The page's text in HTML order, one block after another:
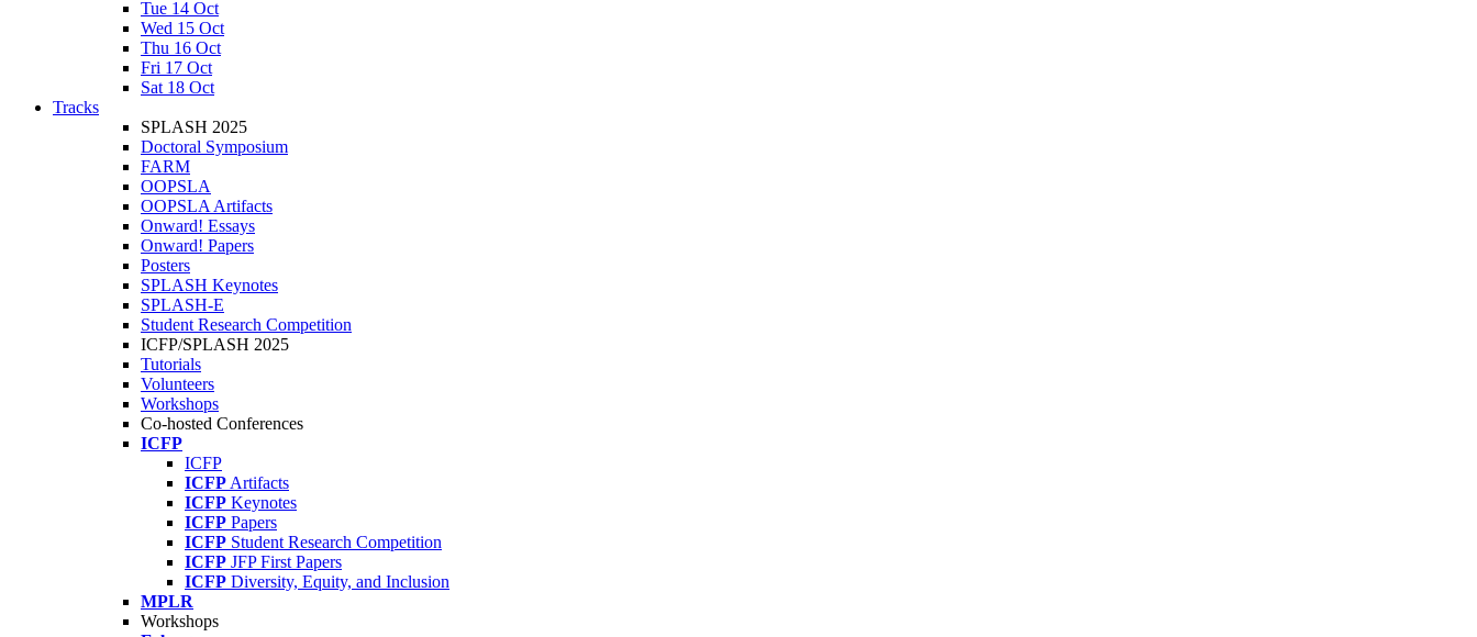
Tue 14 Oct
Wed 15 Oct
Thu 16 Oct
Fri 17 Oct
Sat 18 Oct
Tracks
SPLASH 2025
Doctoral Symposium
FARM
OOPSLA
OOPSLA Artifacts
Onward! Essays
Onward! Papers
Posters
SPLASH Keynotes
SPLASH-E
Student Research Competition
ICFP/SPLASH 2025
Tutorials
Volunteers
Workshops
Co-hosted Conferences
ICFP
ICFP
ICFP Artifacts
ICFP Keynotes
ICFP Papers
ICFP Student Research Competition
ICFP JFP First Papers
ICFP Diversity, Equity, and Inclusion
MPLR
Workshops